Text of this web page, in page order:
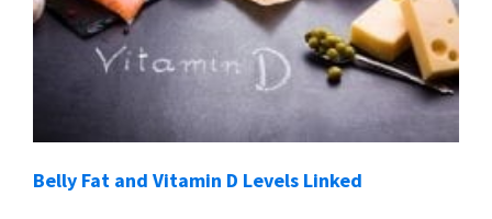
Belly Fat and Vitamin D Levels Linked